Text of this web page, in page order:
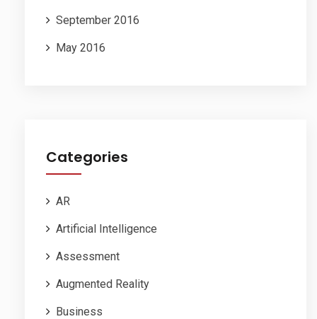
September 2016
May 2016
Categories
AR
Artificial Intelligence
Assessment
Augmented Reality
Business